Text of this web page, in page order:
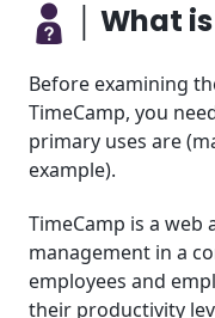
│ What
Before examining
TimeCamp, you
primary uses are
example).
TimeCamp is a
management in a
employees and
their productivity